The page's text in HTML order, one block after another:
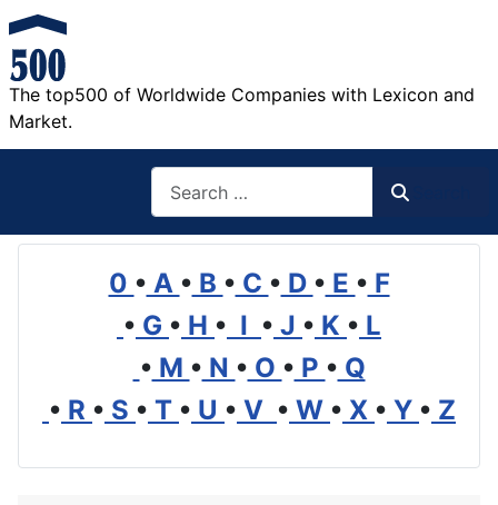
The top500 of Worldwide Companies with Lexicon and
Market.
0 • A • B • C • D • E • F
• G • H • I • J • K • L
• M • N • O • P • Q
• R • S • T • U • V • W • X • Y • Z